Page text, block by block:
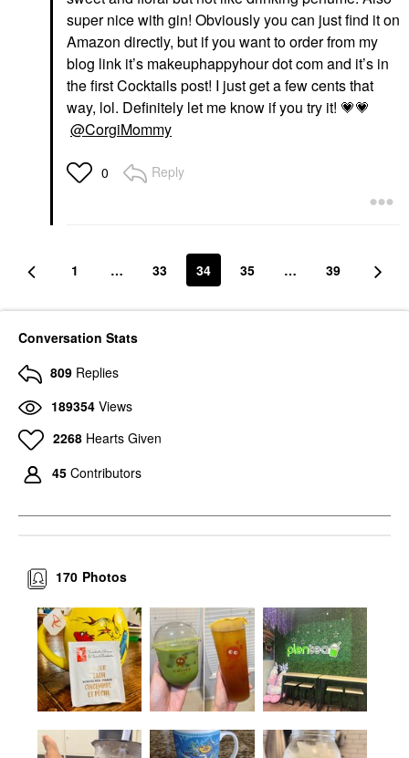
super nice with gin! Obviously you can just find it on
Amazon directly, but if you want to order from my
blog link it’s makeuphappyhour dot com and it’s in
the first Cocktails post! I just get a few cents that
way, lol. Definitely let me know if you try it! 💗💗
@CorgiMommy
0 Reply
1 … 33 34 35 … 39
Conversation Stats
809 Replies
189354 Views
2268 Hearts Given
45 Contributors
Photos
170